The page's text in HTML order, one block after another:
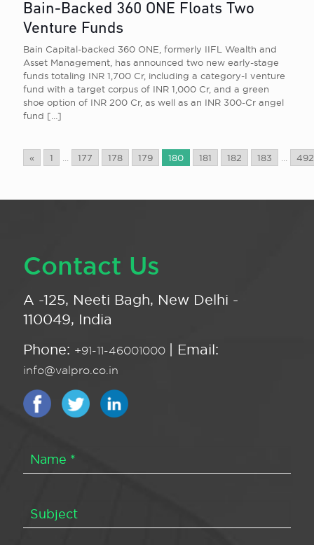
« 1 177 178 179 180 181 182 183 492
Bain-Backed 360 ONE Floats Two
Venture Funds
Bain Capital-backed 360 ONE, formerly IIFL Wealth and
Asset Management, has announced two new early-stage
funds totaling INR 1,700 Cr, including a category-I venture
fund with a target corpus of INR 1,000 Cr, and a green
shoe option of INR 200 Cr, as well as an INR 300-Cr angel
fund […]
Contact Us
A -125, Neeti Bagh, New Delhi -
110049, India
Phone: +91-11-46001000 | Email:
info@valpro.co.in